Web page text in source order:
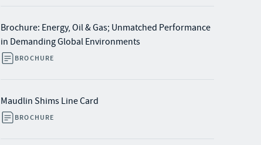
Brochure: Energy, Oil & Gas; Unmatched Performance
in Demanding Global Environments
BROCHURE
Maudlin Shims Line Card
BROCHURE